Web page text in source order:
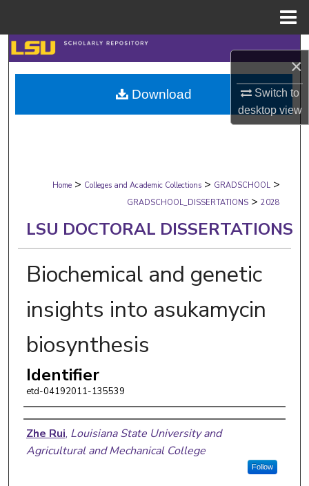
×
Switch to
desktopview
Search
Browse Collections
My Account
Digital Commons Network™
Home > Colleges and Academic Collections > GRADSCHOOL >
GRADSCHOOL_DISSERTATIONS > 2028
LSU DOCTORAL DISSERTATIONS
Biochemical and genetic
insights into asukamycin
biosynthesis
Identifier
etd-04192011-135539
Author
Zhe Rui, Louisiana State University and
Agricultural and Mechanical College
Follow
Download